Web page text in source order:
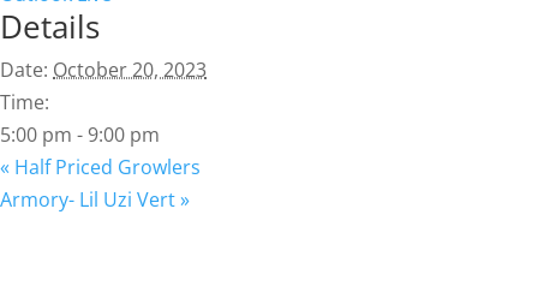
Details
Date: October 20, 2023
Time:
5:00 pm - 9:00 pm
« Half Priced Growlers
Armory- Lil Uzi Vert»